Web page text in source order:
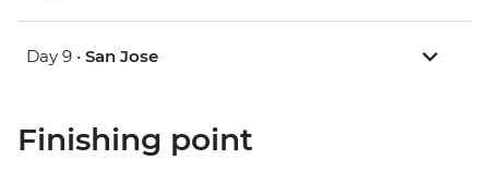
Day 9 • San Jose
Finishing point